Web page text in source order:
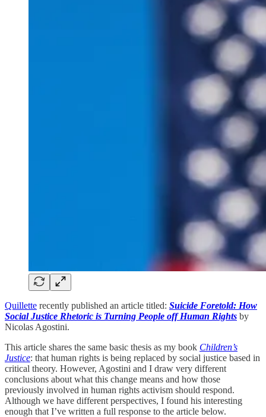
Quillette recently published an article titled: Suicide Foretold: How
Social Justice Rhetoric is Turning People off Human Rights by
Nicolas Agostini.
This article shares the same basic thesis as my book Children’s
Justice: that human rights is being replaced by social justice based in
critical theory. However, Agostini and I draw very different
conclusions about what this change means and how those
previously involved in human rights activism should respond.
Although we have different perspectives, I found his interesting
enough that I’ve written a full response to the article below.